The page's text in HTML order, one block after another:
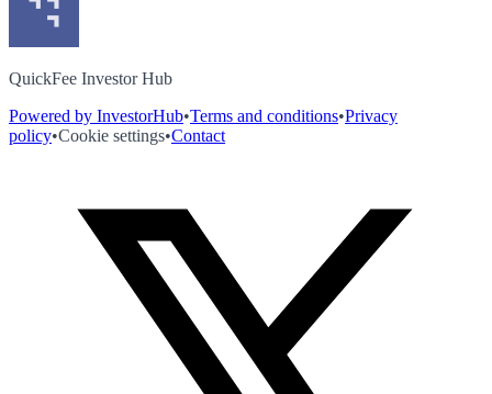
QuickFee Investor Hub
Powered by InvestorHub•Terms and conditions•Privacy
policy•Cookie settings•Contact